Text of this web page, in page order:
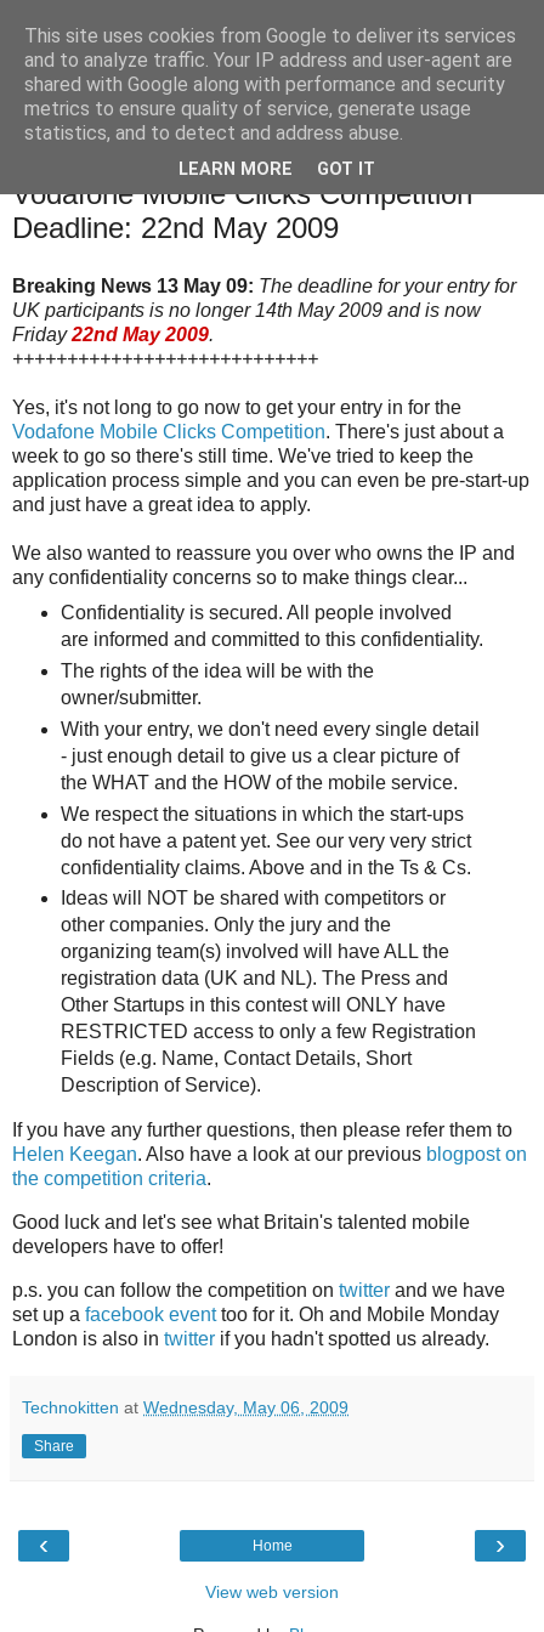
The Mobile Monday London community blog with news,
events and competitions relevant to our community.
Vodafone Mobile Clicks Competition
Deadline: 22nd May 2009
Breaking News 13 May 09: The deadline for your entry for
UK participants is no longer 14th May 2009 and is now
Friday22nd May 2009.
++++++++++++++++++++++++++++
Yes, it's not long to go now to get your entry in for the
Vodafone Mobile Clicks Competition. There's just about a
week to go so there's still time. We've tried to keep the
application process simple and you can even be pre-start-up
and just have a great idea to apply.
We also wanted to reassure you over who owns the IP and
any confidentiality concerns so to make things clear...
Confidentiality is secured. All people involved
are informed and committed to this confidentiality.
The rights of the idea will be with the
owner/submitter.
With your entry, we don't need every single detail
- just enough detail to give us a clear picture of
the WHAT and the HOW of the mobile service.
We respect the situations in which the start-ups
do not have a patent yet. See our very very strict
confidentiality claims. Above and in the Ts & Cs.
Ideas will NOT be shared with competitors or
other companies. Only the jury and the
organizing team(s) involved will have ALL the
registration data (UK and NL). The Press and
Other Startups in this contest will ONLY have
RESTRICTED access to only a few Registration
Fields (e.g. Name, Contact Details, Short
Description of Service).
If you have any further questions, then please refer them to
Helen Keegan. Also have a look at our previous blogpost on
the competition criteria.
Good luck and let's see what Britain's talented mobile
developers have to offer!
p.s. you can follow the competition on twitter and we have
set up a facebook eventtoo for it. Oh and Mobile Monday
London is also in twitter if you hadn't spotted us already.
Technokitten at Wednesday, May 06, 2009
Share
‹ ›
Home
View web version
This site uses cookies from Google to deliver its services
and to analyze traffic. Your IP address and user-agent are
shared with Google along with performance and security
metrics to ensure quality of service, generate usage
statistics, and to detect and address abuse.
LEARN MORE GOT IT